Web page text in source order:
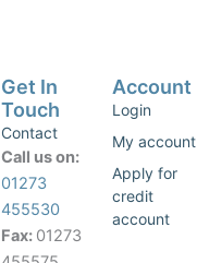
Get In
Touch
Contact
Call us on:
01273
455530
Fax: 01273
Account
Login
My account
Apply for
credit
account